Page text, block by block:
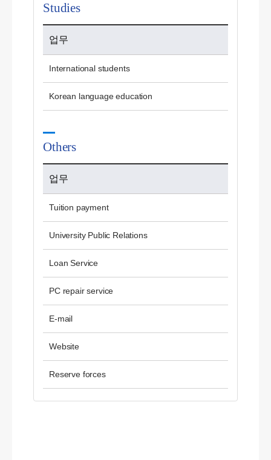
Studies
업무
International students
Korean language education
Others
업무
Tuition payment
University Public Relations
Loan Service
PC repair service
E-mail
Website
Reserve forces